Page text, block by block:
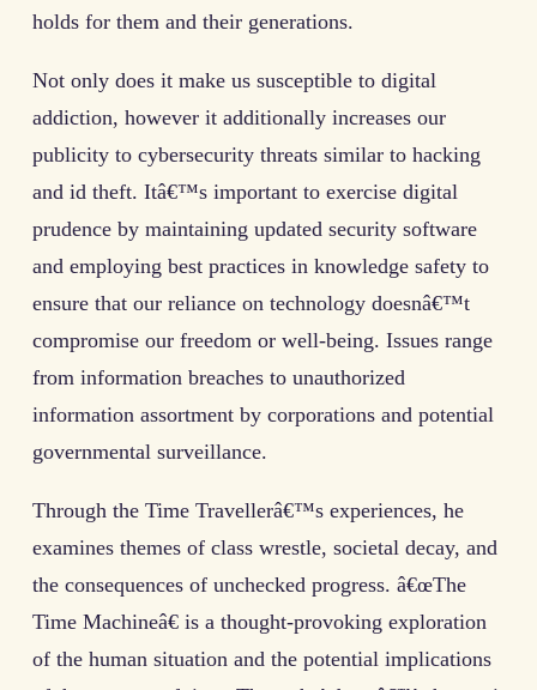
holds for them and their generations.
Not only does it make us susceptible to digital
addiction, however it additionally increases our
publicity to cybersecurity threats similar to hacking
and id theft. Itâ€™s important to exercise digital
prudence by maintaining updated security software
and employing best practices in knowledge safety to
ensure that our reliance on technology doesnâ€™t
compromise our freedom or well-being. Issues range
from information breaches to unauthorized
information assortment by corporations and potential
governmental surveillance.
Through the Time Travellerâ€™s experiences, he
examines themes of class wrestle, societal decay, and
the consequences of unchecked progress. â€œThe
Time Machineâ€ is a thought-provoking exploration
of the human situation and the potential implications